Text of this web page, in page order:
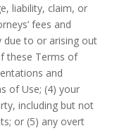
liability, claim, or
fees and
due to or arising out
these Terms of
and
of Use; (4) your
including but not
or (5) any overt